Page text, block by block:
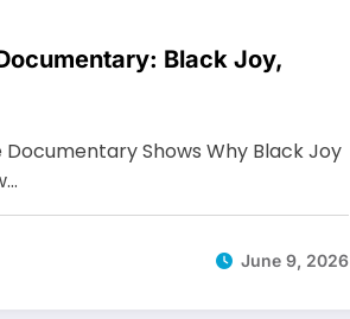
Black Joy,
Documentary Shows Why Black Joy
June 9, 2026